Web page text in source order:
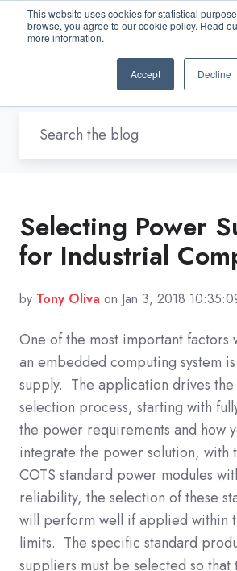
This website uses cookies for statistical
browse, you agree to our cookie policy. Read
more information.
Accept Decline
Blogs by Trenton
Selecting Power
for Industrial
by Tony Oliva on Jan 3, 2018
One of the most important factors
an embedded computing system
supply. The application drives
selection process, starting with
the power requirements and how
integrate the power solution, with
COTS standard power modules
reliability, the selection of these
will perform well if applied within
limits. The specific standard
suppliers must be selected so that